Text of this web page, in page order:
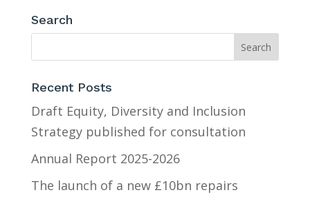
Search
Recent Posts
Draft Equity, Diversity and Inclusion
Strategy published for consultation
Annual Report 2025-2026
The launch of a new £10bn repairs